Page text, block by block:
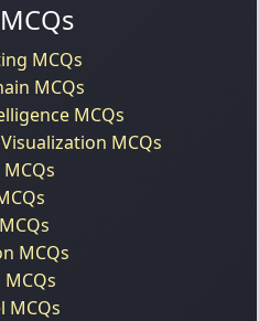
MCQs
MCQs
MCQs
MCQs
MCQs
MCQs
MCQs
MCQs